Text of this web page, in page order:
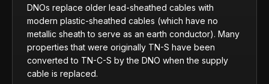
DNOs replace older lead-sheathed cables with
modern plastic-sheathed cables (which have no
metallic sheath to serve as an earth conductor). Many
properties that were originally TN-S have been
converted to TN-C-S by the DNO when the supply
cable is replaced.